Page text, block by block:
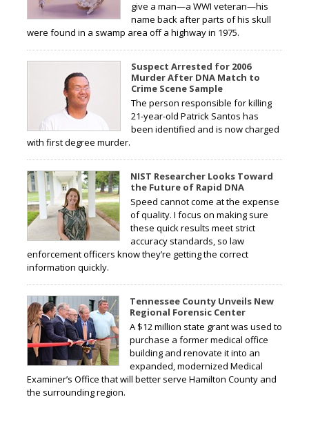
give a man—a WWI veteran—his
name back after parts of his skull
were found in a swamp area off a highway in 1975.
Suspect Arrested for 2006
Murder After DNA Match to
Crime Scene Sample
The person responsible for killing
21-year-old Patrick Santos has
been identified and is now charged
with first degree murder.
NIST Researcher Looks Toward
the Future of Rapid DNA
Speed cannot come at the expense
of quality. I focus on making sure
these quick results meet strict
accuracy standards, so law
enforcement officers know they’re getting the correct
information quickly.
Tennessee County Unveils New
Regional Forensic Center
A $12 million state grant was used to
purchase a former medical office
building and renovate it into an
expanded, modernized Medical
Examiner’s Office that will better serve Hamilton County and
the surrounding region.